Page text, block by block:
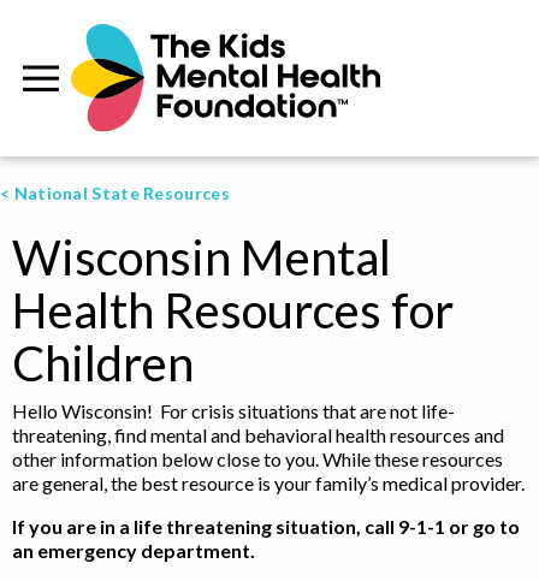
< National State Resources
Wisconsin Mental
Health Resources for
Children
Hello Wisconsin! For crisis situations that are not life-
threatening, find mental and behavioral health resources and
other information below close to you. While these resources
are general, the best resource is your family’s medical provider.
If you are in a life threatening situation, call 9-1-1 or go to
an emergency department.